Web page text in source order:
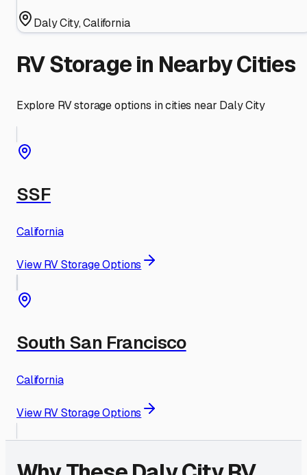
Daly City,California
RV Storage in Nearby Cities
Explore RV storage options in cities near Daly City
SSF
California
View RV Storage Options
South San Francisco
California
View RV Storage Options